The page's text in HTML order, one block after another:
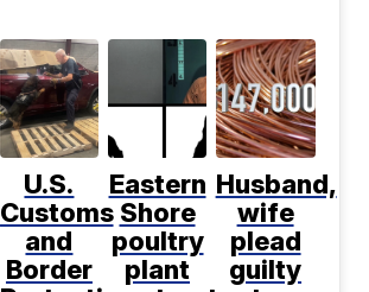
U.S.
Customs
and
Border
Eastern
Shore
poultry
plant
Husband,
wife
plead
guilty